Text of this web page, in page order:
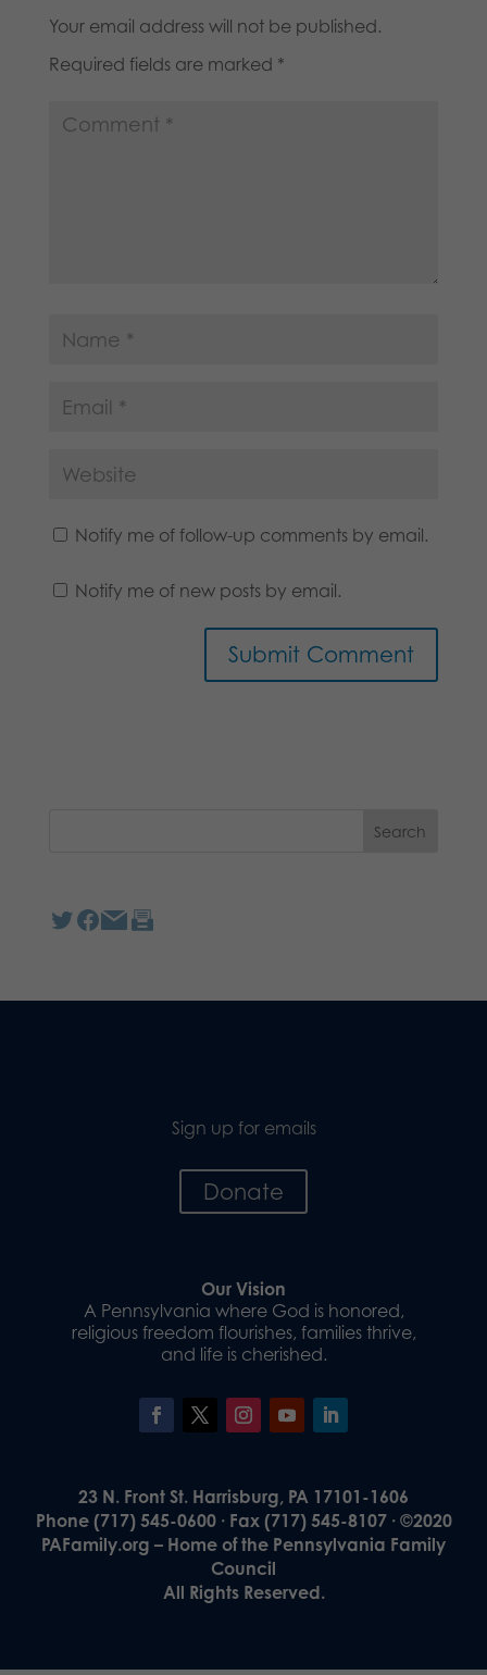
Your email address will not be published.
Required fields are marked *
Notify me of follow-up comments by email.
Notify me of new posts by email.
Sign up for emails
Donate
Our Vision
A Pennsylvania where God is honored,
religious freedom flourishes, families thrive,
and life is cherished.
23 N. Front St. Harrisburg, PA 17101-1606
Phone (717) 545-0600 · Fax (717) 545-8107 · ©2020
PAFamily.org – Home of the Pennsylvania Family
Council
All Rights Reserved.